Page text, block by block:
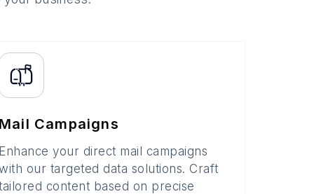
Mail Campaigns
Enhance your direct mail campaigns
our targeted data solutions. Craft
content based on precise